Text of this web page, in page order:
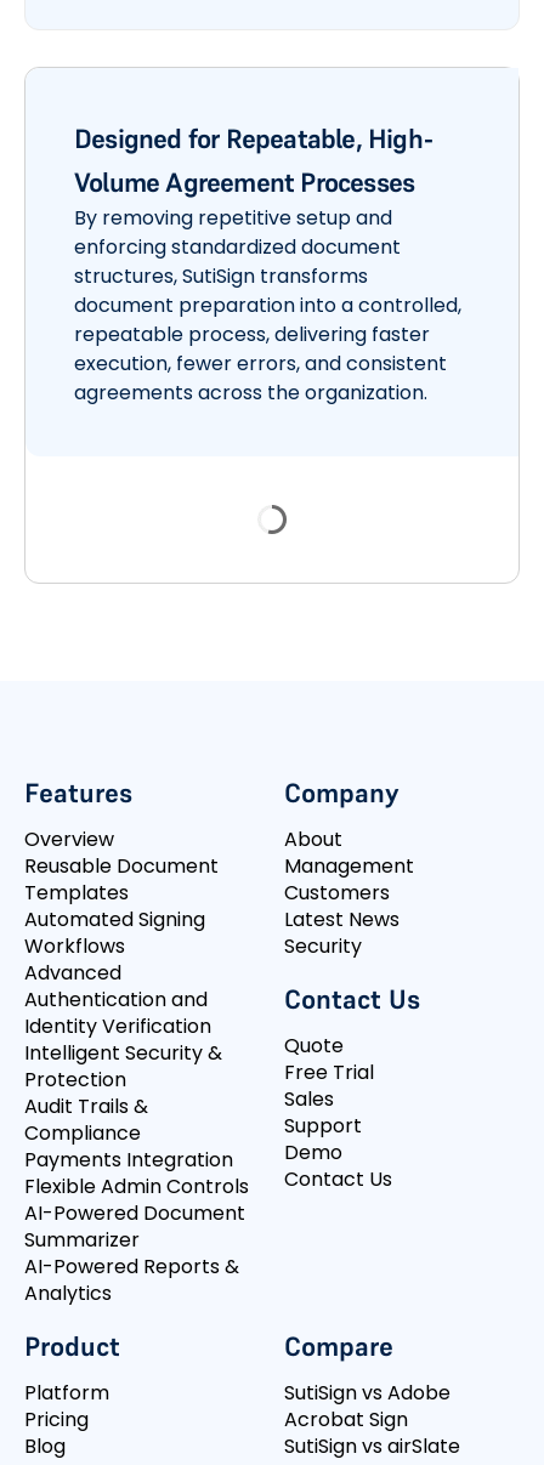
Designed for Repeatable, High-
Volume Agreement Processes
By removing repetitive setup and
enforcing standardized document
structures, SutiSign transforms
document preparation into a controlled,
repeatable process, delivering faster
execution, fewer errors, and consistent
agreements across the organization.
Features
Overview
Reusable Document
Templates
Automated Signing
Workflows
Advanced
Authentication and
Identity Verification
Intelligent Security &
Protection
Audit Trails &
Compliance
Payments Integration
Flexible Admin Controls
AI-Powered Document
Summarizer
AI-Powered Reports &
Analytics
Company
About
Management
Customers
Latest News
Security
Contact Us
Quote
Free Trial
Sales
Support
Demo
Contact Us
Product
Platform
Pricing
Blog
Compare
SutiSign vs Adobe
Acrobat Sign
SutiSign vs airSlate